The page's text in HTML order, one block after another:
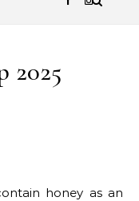
2025
honey as an